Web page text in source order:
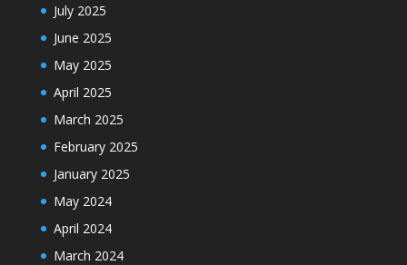
July 2025
June 2025
May 2025
April 2025
March 2025
February 2025
January 2025
May 2024
April 2024
March 2024